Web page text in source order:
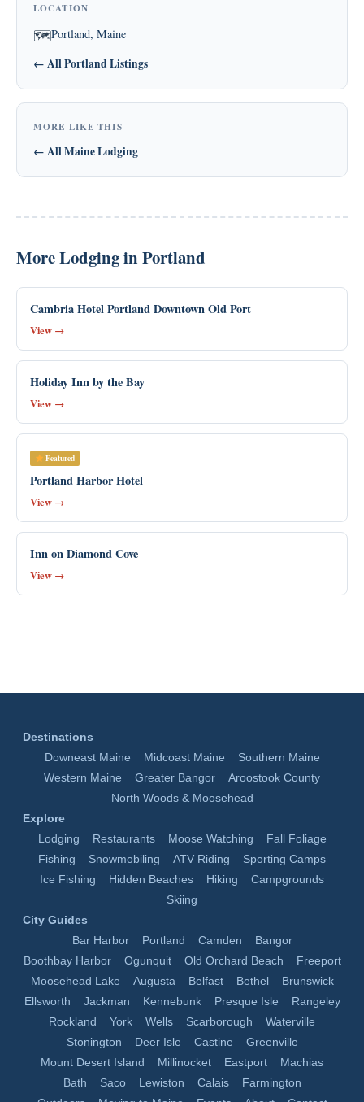
LOCATION
🗺Portland, Maine
← All Portland Listings
MORE LIKE THIS
← All Maine Lodging
More Lodging in Portland
Cambria Hotel Portland Downtown Old Port
View →
Holiday Inn by the Bay
View →
Featured
Portland Harbor Hotel
View →
Inn on Diamond Cove
View →
Destinations
Downeast Maine
Midcoast Maine
Southern Maine
Western Maine
Greater Bangor
Aroostook County
North Woods & Moosehead
Explore
Lodging
Restaurants Moose Watching
Fall Foliage
Fishing
Snowmobiling ATV Riding
Sporting Camps
Ice Fishing
Hidden Beaches Hiking
Campgrounds
Skiing
City Guides
Bar Harbor
Portland Camden
Bangor
Boothbay Harbor
Ogunquit Old Orchard Beach
Freeport
Moosehead Lake
Augusta Belfast Bethel
Brunswick
Ellsworth
Jackman Kennebunk Presque Isle
Rangeley
Rockland
York Wells Scarborough
Waterville
Stonington
Deer Isle Castine
Greenville
Mount Desert Island
Millinocket Eastport
Machias
Bath
Saco Lewiston Calais
Farmington